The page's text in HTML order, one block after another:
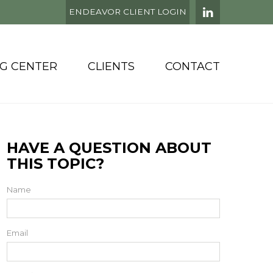
ENDEAVOR CLIENT LOGIN
CENTER CLIENTS CONTACT
HAVE A QUESTION ABOUT
THIS TOPIC?
Name
Email